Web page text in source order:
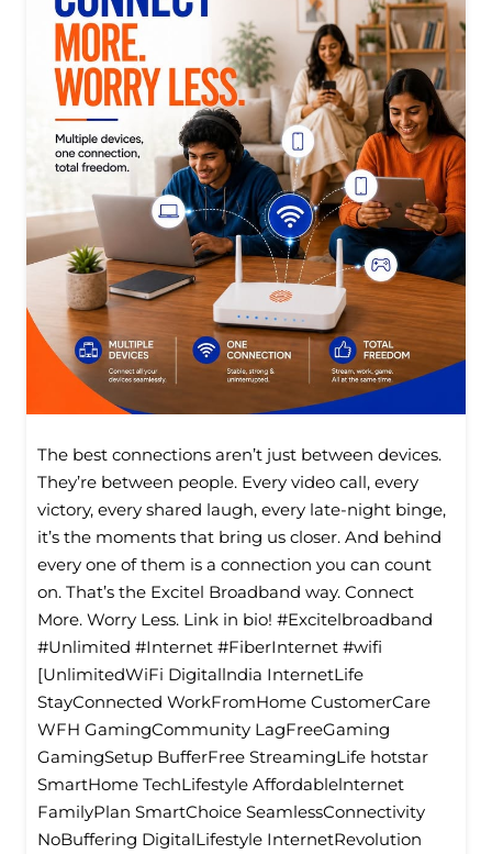
The best connections aren’t just between devices.
They’re between people. Every video call, every
victory, every shared laugh, every late-night binge,
it’s the moments that bring us closer. And behind
every one of them is a connection you can count
on. That’s the Excitel Broadband way. Connect
More. Worry Less. Link in bio! #Excitelbroadband
#Unlimited #Internet #FiberInternet #wifi
[UnlimitedWiFi Digitallndia InternetLife
StayConnected WorkFromHome CustomerCare
WFH GamingCommunity LagFreeGaming
GamingSetup BufferFree StreamingLife hotstar
SmartHome TechLifestyle Affordablelnternet
FamilyPlan SmartChoice SeamlessConnectivity
NoBuffering DigitalLifestyle InternetRevolution